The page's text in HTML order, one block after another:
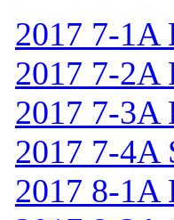
2017 7-1A
2017 7-2A
2017 7-3A
2017 7-4A
2017 8-1A